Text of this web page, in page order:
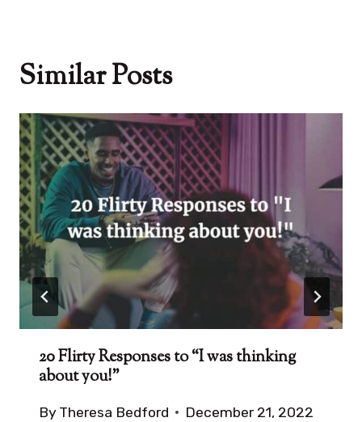
Similar Posts
20 Flirty Responses to “I was thinking
about you!”
By Theresa Bedford December 21, 2022